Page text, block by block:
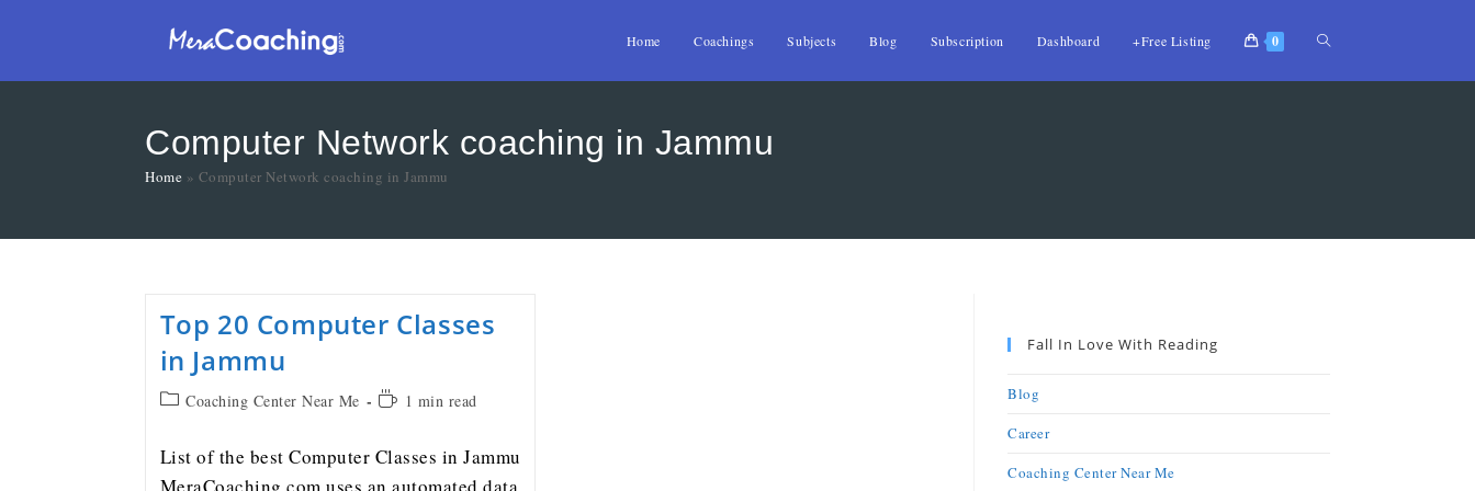
Home Coachings Subjects Blog Subscription Dashboard +Free Listing 0
Computer Network coaching in Jammu
Home » Computer Network coaching in Jammu
Top 20 Computer Classes
in Jammu
Coaching Center Near Me 1 min read
List of the best Computer Classes in Jammu
Fall In Love With Reading
Blog
Career
Coaching Center Near Me